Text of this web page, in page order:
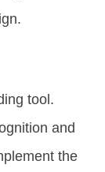
tool.
and
the